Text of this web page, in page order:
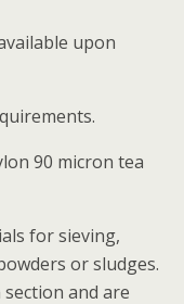
upon
90 micron tea
for sieving,
or sludges.
and are